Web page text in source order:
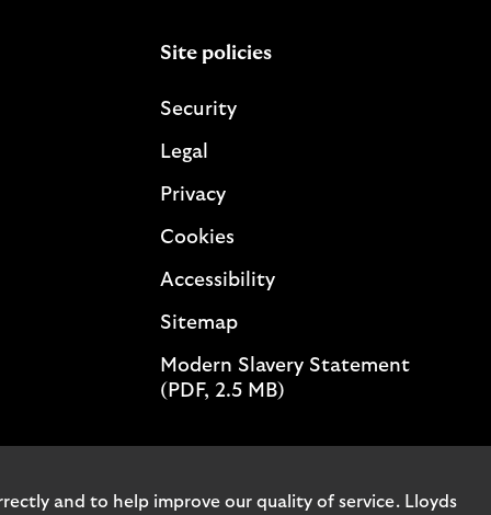
Site policies
Security
Legal
Privacy
Cookies
Accessibility
Sitemap
Modern Slavery Statement
(PDF, 2.5 MB)
and to help improve our quality of service. Lloyds